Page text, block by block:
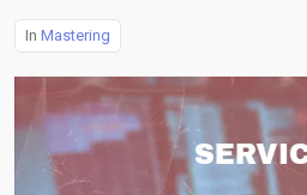
In Mastering